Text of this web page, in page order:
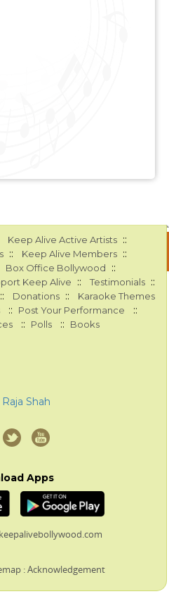
Keep Alive Active Artists ::
:: Keep Alive Members ::
Box Office Bollywood ::
Keep Alive :: Testimonials ::
:: Donations :: Karaoke Themes
:: Post Your Performance ::
:: Polls :: Books
Raja Shah
Apps
:Acknowledgement